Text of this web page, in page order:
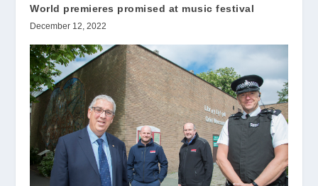
World premieres promised at music festival
December 12, 2022